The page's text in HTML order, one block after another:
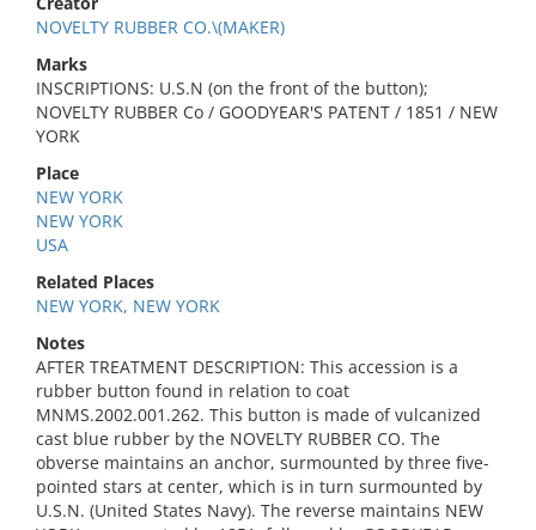
NOVELTY RUBBER CO.\(MAKER)
Marks
INSCRIPTIONS: U.S.N (on the front of the button);
NOVELTY RUBBER Co / GOODYEAR'S PATENT / 1851 / NEW
YORK
Place
NEW YORK
NEW YORK
USA
Related Places
NEW YORK, NEW YORK
Notes
AFTER TREATMENT DESCRIPTION: This accession is a
rubber button found in relation to coat
MNMS.2002.001.262. This button is made of vulcanized
cast blue rubber by the NOVELTY RUBBER CO. The
obverse maintains an anchor, surmounted by three five-
pointed stars at center, which is in turn surmounted by
U.S.N. (United States Navy). The reverse maintains NEW